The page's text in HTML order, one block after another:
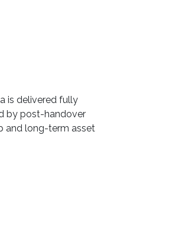
is delivered fully
by post-handover
and long-term asset